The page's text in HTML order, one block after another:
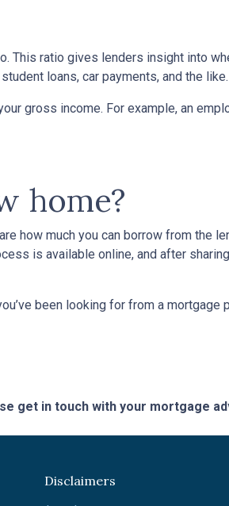
ratio gives lenders insight into
loans, car payments, and the like.
gross income. For example, an
home?
how much you can borrow from the
is available online, and after
been looking for from a mortgage
get in touch with your mortgage
Disclaimers